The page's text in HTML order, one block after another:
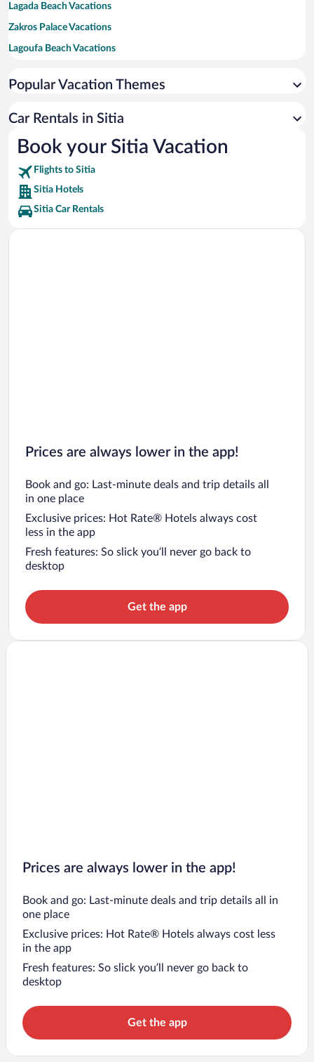
Lagada Beach Vacations
Zakros Palace Vacations
Lagoufa Beach Vacations
Toplou Monastery Vacations
Valley of the Dead Vacations
Xerokambos Gorge Vacations
Karoumes Beach Vacations
Popular Vacation Themes
Car Rentals in Sitia
Book your Sitia Vacation
Flights to Sitia
Sitia Hotels
Sitia Car Rentals
Prices are always lower in the app!
Book and go: Last-minute deals and trip details all
in one place
Exclusive prices: Hot Rate® Hotels always cost
less in the app
Fresh features: So slick you’ll never go back to
desktop
Get the app
Prices are always lower in the app!
Book and go: Last-minute deals and trip details all in
one place
Exclusive prices: Hot Rate® Hotels always cost less
in the app
Fresh features: So slick you’ll never go back to
desktop
Get the app